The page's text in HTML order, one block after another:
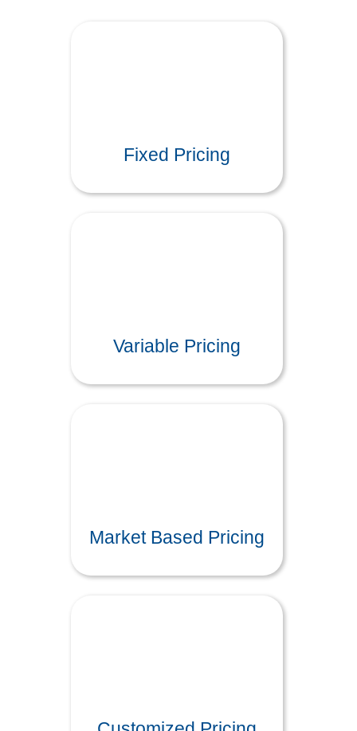
Fixed Pricing
Variable Pricing
Market Based Pricing